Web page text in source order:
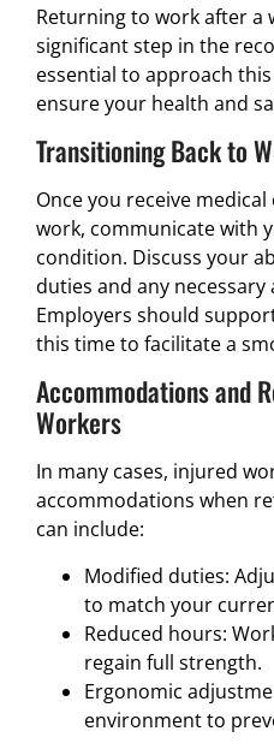
Returning to work after a
significant step in the
essential to approach
ensure your health and
Transitioning Back to
Once you receive
work, communicate with
condition. Discuss your
duties and any
Employers should
this time to facilitate a
Accommodations and
Workers
In many cases, injured
accommodations when
can include:
Modified duties:
to match your
Reduced hours:
regain full strength.
Ergonomic
environment to